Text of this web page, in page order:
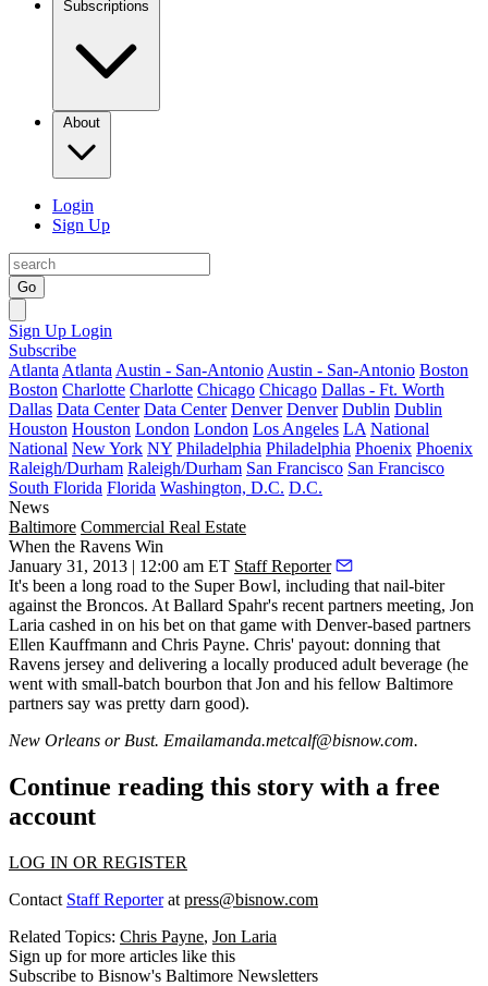
Subscriptions
About
Login
Sign Up
Go
Sign Up Login
Subscribe
Atlanta Atlanta Austin - San-Antonio Austin - San-Antonio Boston
Boston Charlotte Charlotte Chicago Chicago Dallas - Ft. Worth
Dallas Data Center Data Center Denver Denver Dublin Dublin
Houston Houston London London Los Angeles LA National
National New York NY Philadelphia Philadelphia Phoenix Phoenix
Raleigh/Durham Raleigh/Durham San Francisco San Francisco
South Florida Florida Washington, D.C. D.C.
News
Baltimore Commercial Real Estate
When the Ravens Win
January 31, 2013 | 12:00 am ET Staff Reporter
It's been a long road to the Super Bowl, including that nail-biter
against the Broncos. At Ballard Spahr's recent partners meeting, Jon
Laria cashed in on his bet on that game with Denver-based partners
Ellen Kauffmann and Chris Payne. Chris' payout: donning that
Ravens jersey and delivering a locally produced adult beverage (he
went with small-batch bourbon that Jon and his fellow Baltimore
partners say was pretty darn good).
New Orleans or Bust. Emailamanda.metcalf@bisnow.com.
Continue reading this story with a free
account
LOG IN OR REGISTER
Contact Staff Reporterat press@bisnow.com
Related Topics: Chris Payne, Jon Laria
Sign up for more articles like this
Subscribe to Bisnow's Baltimore Newsletters